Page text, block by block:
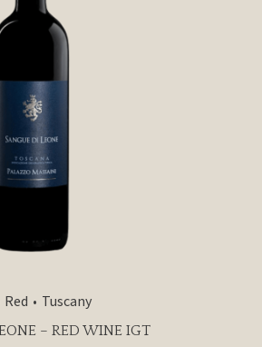
Red Tuscany
– RED WINE IGT